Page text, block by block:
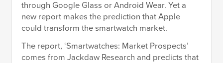
through Google Glass or Android Wear. Yet a
new report makes the prediction that Apple
could transform the smartwatch market.
The report, ‘Smartwatches: Market Prospects’
comes from Jackdaw Research and predicts that